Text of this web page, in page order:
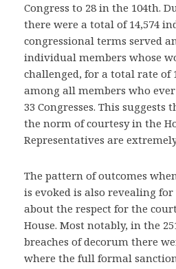
Congress to 28 in the 104th.
there were a total of 14,574
congressional terms served
individual members whose
challenged, for a total rate of
among all members who
33 Congresses. This suggests
the norm of courtesy in the
Representatives are
The pattern of outcomes
is evoked is also revealing
about the respect for the
House. Most notably, in the
breaches of decorum there
where the full formal